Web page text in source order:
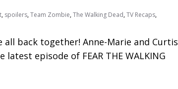
, spoilers,Team Zombie,The Walking Dead,TV Recaps,
back together! Anne-Marie and Curtis
episode of FEAR THE WALKING